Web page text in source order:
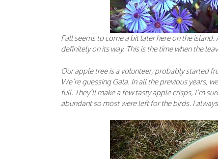
Fall seems to come a bit later here on the
definitely on its way. This is the time when the
Our apple tree is a volunteer, probably started
We’re guessing Gala. In all the previous years,
full. They’ll make a few tasty apple crisps, I’m
abundant so most were left for the birds. I